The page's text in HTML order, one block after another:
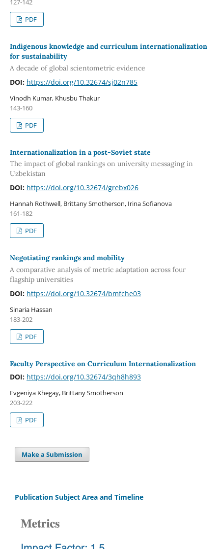
127-142
PDF
Indigenous knowledge and curriculum internationalization
for sustainability
A decade of global scientometric evidence
DOI: https://doi.org/10.32674/sj02n785
Vinodh Kumar, Khusbu Thakur
143-160
PDF
Internationalization in a post-Soviet state
The impact of global rankings on university messaging in
Uzbekistan
DOI: https://doi.org/10.32674/grebx026
Hannah Rothwell, Brittany Smotherson, Irina Sofianova
161-182
PDF
Negotiating rankings and mobility
A comparative analysis of metric adaptation across four
flagship universities
DOI: https://doi.org/10.32674/bmfche03
Sinaria Hassan
183-202
PDF
Faculty Perspective on Curriculum Internationalization
DOI: https://doi.org/10.32674/3qh8h893
Evgeniya Khegay, Brittany Smotherson
203-222
PDF
Make a Submission
Publication Subject Area and Timeline